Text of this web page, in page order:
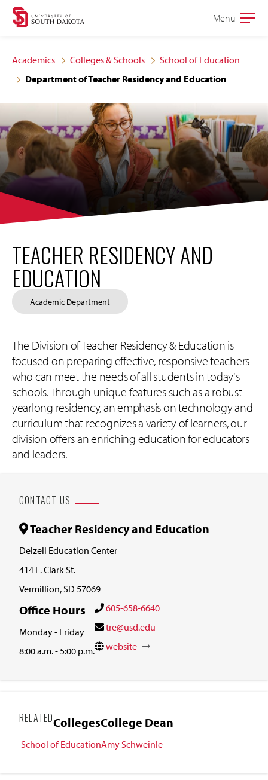
Skip
site
navigation
Skip
content
Open
Menu
Academics Colleges & Schools
School of Education
Department of Teacher Residency and Education
TEACHER RESIDENCY AND
EDUCATION
Academic Department
The Division of Teacher Residency & Education is
focused on preparing effective, responsive teachers
who can meet the needs of all students in today's
schools. Through unique features such as a robust
yearlong residency, an emphasis on technology and
curriculum that recognizes a variety of learners, our
division offers an enriching education for educators
and leaders.
CONTACT US
Teacher Residency and Education
Delzell Education Center
414 E. Clark St.
Vermillion, SD 57069
Office Hours
Monday - Friday
8:00 a.m. - 5:00 p.m.
605-658-6640
tre@usd.edu
website
RELATEDCollegesCollege Dean
School of EducationAmy Schweinle